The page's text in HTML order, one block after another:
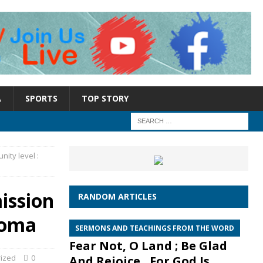
SPORTS TOP STORY
level :
0
RANDOM ARTICLES
SERMONS AND TEACHINGS FROM THE WORD
Fear Not, O Land ; Be Glad